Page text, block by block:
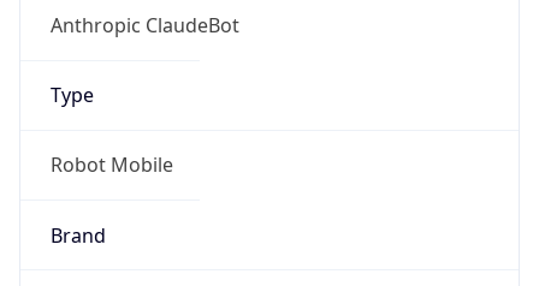
Anthropic ClaudeBot
Type
Robot Mobile
Brand